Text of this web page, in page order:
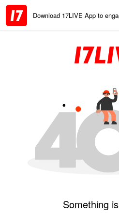
Download 17LIVE App to
Something